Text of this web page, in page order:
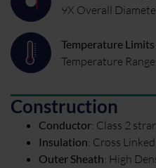
9X Overall
Temperature Limits
Temperature
Construction
Conductor: Class 2
Insulation: Cross
Outer Sheath: High